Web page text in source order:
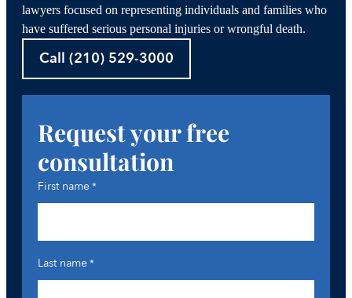
lawyers focused on representing individuals and families who
have suffered serious personal injuries or wrongful death.
Call (210) 529-3000
Request your free
consultation
First name*
Last name*